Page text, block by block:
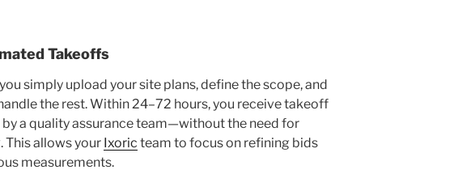
Takeoffs
simply upload your site plans, define the scope, and
the rest. Within 24–72 hours, you receive takeoff
a quality assurance team—without the need for
This allows your Ixoric team to focus on refining bids
measurements.